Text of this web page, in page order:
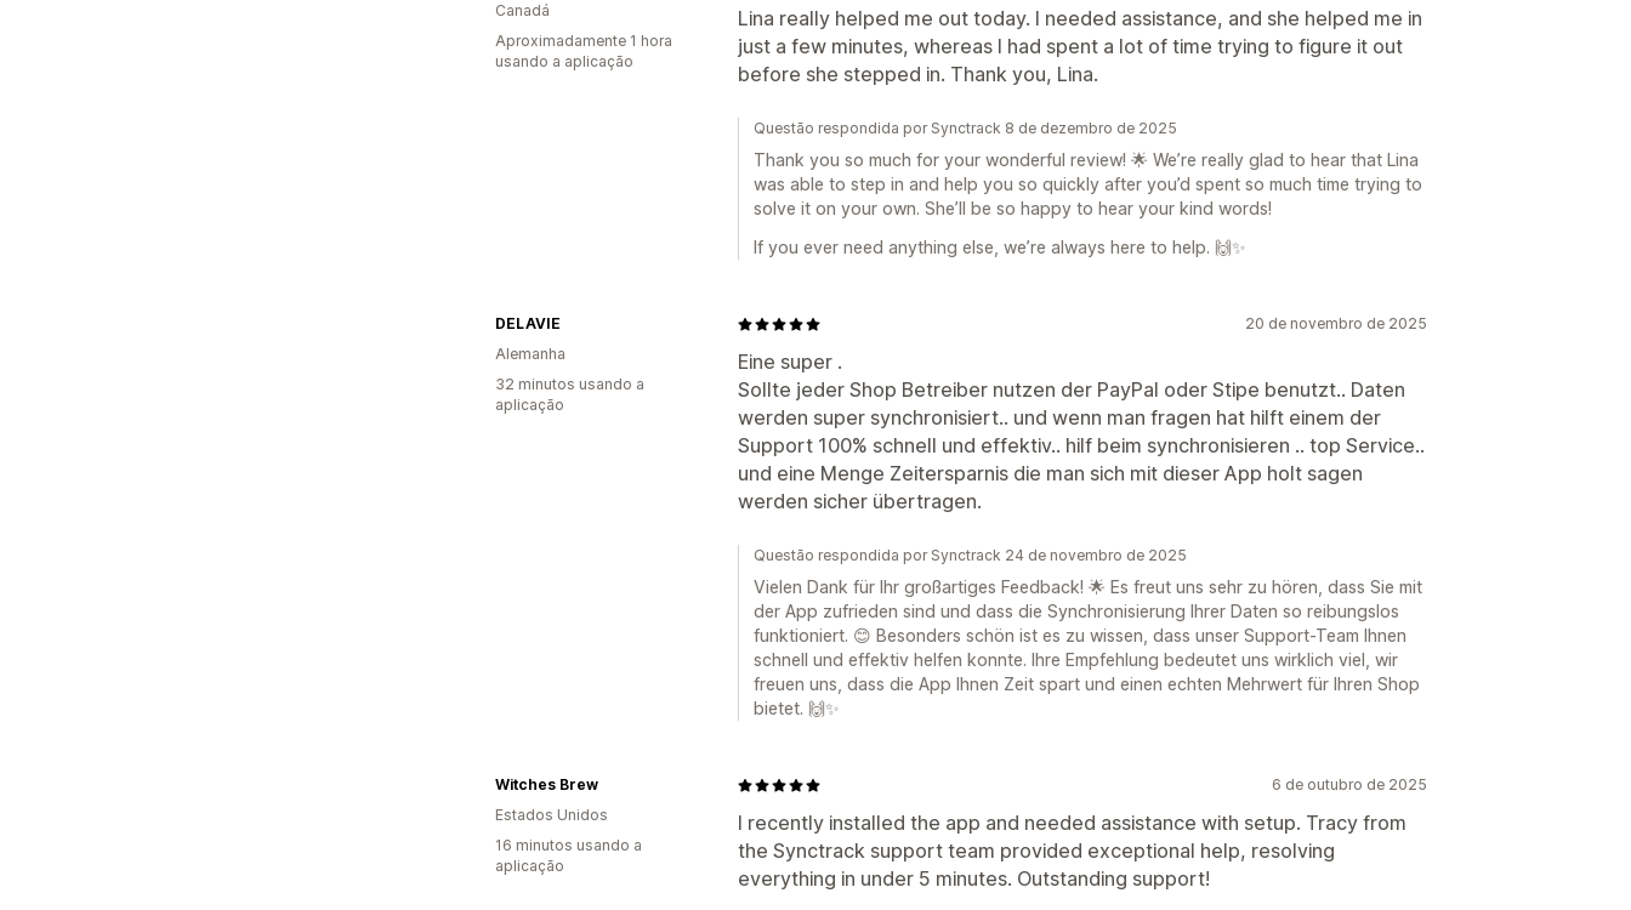
Lina really helped me out today. I needed assistance, and she helped me in
just a few minutes, whereas I had spent a lot of time trying to figure it out
before she stepped in. Thank you, Lina.
Canadá
Aproximadamente 1 hora
usando a aplicação
Questão respondida por Synctrack 8 de dezembro de 2025
Thank you so much for your wonderful review! 🌟 We’re really glad to hear that Lina
was able to step in and help you so quickly after you’d spent so much time trying to
solve it on your own. She’ll be so happy to hear your kind words!
If you ever need anything else, we’re always here to help. 🙌✨
20 de novembro de 2025
Eine super .
Sollte jeder Shop Betreiber nutzen der PayPal oder Stipe benutzt.. Daten
werden super synchronisiert.. und wenn man fragen hat hilft einem der
Support 100% schnell und effektiv.. hilf beim synchronisieren .. top Service..
und eine Menge Zeitersparnis die man sich mit dieser App holt sagen
werden sicher übertragen.
DELAVIE
Alemanha
32 minutos usando a
aplicação
Questão respondida por Synctrack 24 de novembro de 2025
Vielen Dank für Ihr großartiges Feedback! 🌟 Es freut uns sehr zu hören, dass Sie mit
der App zufrieden sind und dass die Synchronisierung Ihrer Daten so reibungslos
funktioniert. 😊 Besonders schön ist es zu wissen, dass unser Support-Team Ihnen
schnell und effektiv helfen konnte. Ihre Empfehlung bedeutet uns wirklich viel, wir
freuen uns, dass die App Ihnen Zeit spart und einen echten Mehrwert für Ihren Shop
bietet. 🙌✨
6 de outubro de 2025
I recently installed the app and needed assistance with setup. Tracy from
the Synctrack support team provided exceptional help, resolving
everything in under 5 minutes. Outstanding support!
Witches Brew
Estados Unidos
16 minutos usando a
aplicação